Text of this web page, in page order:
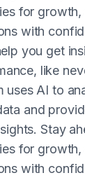
for growth,
with
you get
like
uses AI to
and
Stay
for growth,
with